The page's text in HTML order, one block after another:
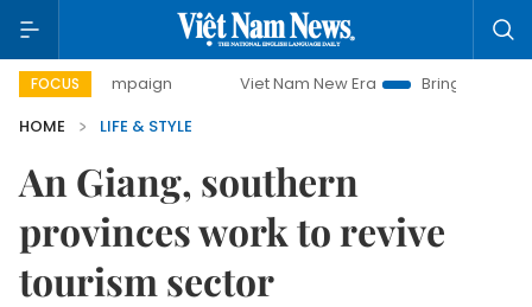
FOCUS
campaign Viet Nam New Era
Bringing Resolutions to
HOME
LIFE & STYLE
An Giang, southern
provinces work to revive
tourism sector